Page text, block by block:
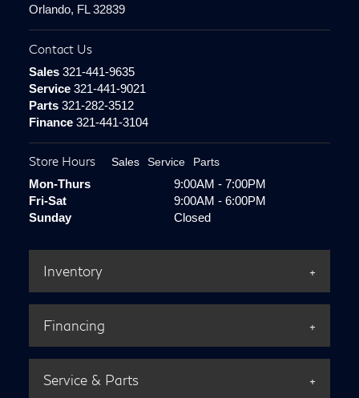
Orlando, FL 32839
Contact Us
Sales321-441-9635
Service321-441-9021
Parts321-282-3512
Finance321-441-3104
Store Hours Sales Service Parts
Mon-Thurs
9:00AM - 7:00PM
Fri-Sat
9:00AM - 6:00PM
Sunday
Closed
Inventory
Financing
Service & Parts